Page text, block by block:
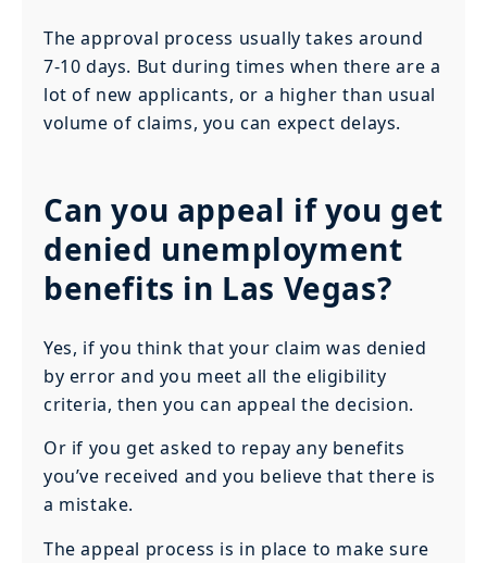
The approval process usually takes around
7-10 days. But during times when there are a
lot of new applicants, or a higher than usual
volume of claims, you can expect delays.
Can you appeal if you get
denied unemployment
benefits in Las Vegas?
Yes, if you think that your claim was denied
by error and you meet all the eligibility
criteria, then you can appeal the decision.
Or if you get asked to repay any benefits
you’ve received and you believe that there is
a mistake.
The appeal process is in place to make sure